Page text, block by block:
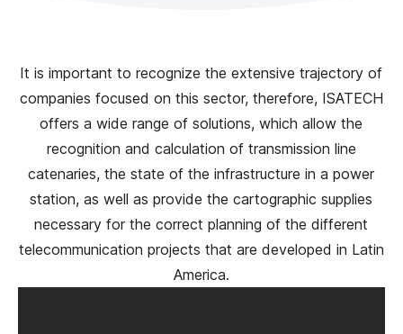
It is important to recognize the extensive trajectory of
companies focused on this sector, therefore, ISATECH
offers a wide range of solutions, which allow the
recognition and calculation of transmission line
catenaries, the state of the infrastructure in a power
station, as well as provide the cartographic supplies
necessary for the correct planning of the different
telecommunication projects that are developed in Latin
America.